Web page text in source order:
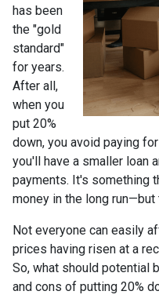
has been
the "gold
standard"
for years.
After all,
when you
put 20%
down, you avoid paying
you'll have a smaller loan
payments. It's something
money in the long run—but
Not everyone can easily
prices having risen at a
So, what should potential
and cons of putting 20%